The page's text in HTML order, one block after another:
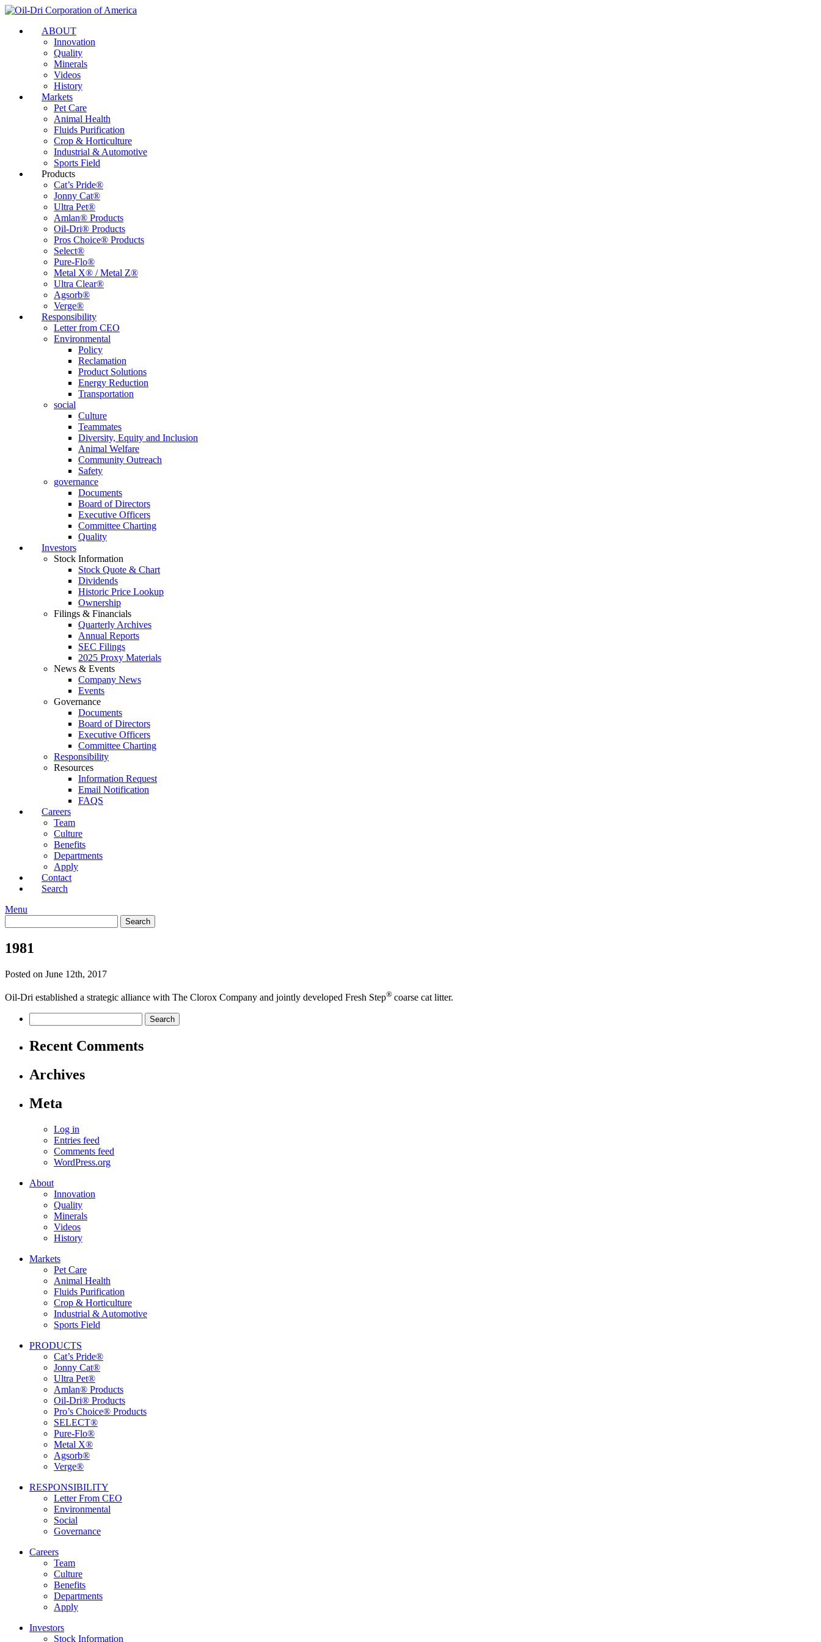
ABOUT
Innovation
Quality
Minerals
Videos
History
Markets
Pet Care
Animal Health
Fluids Purification
Crop & Horticulture
Industrial & Automotive
Sports Field
Products
Cat’s Pride®
Jonny Cat®
Ultra Pet®
Amlan® Products
Oil-Dri® Products
Pros Choice® Products
Select®
Pure-Flo®
Metal X® / Metal Z®
Ultra Clear®
Agsorb®
Verge®
Responsibility
Letter from CEO
Environmental
Policy
Reclamation
Product Solutions
Energy Reduction
Transportation
social
Culture
Teammates
Diversity, Equity and Inclusion
Animal Welfare
Community Outreach
Safety
governance
Documents
Board of Directors
Executive Officers
Committee Charting
Quality
Investors
Stock Information
Stock Quote & Chart
Dividends
Historic Price Lookup
Ownership
Filings & Financials
Quarterly Archives
Annual Reports
SEC Filings
2025 Proxy Materials
News & Events
Company News
Events
Governance
Documents
Board of Directors
Executive Officers
Committee Charting
Responsibility
Resources
Information Request
Email Notification
FAQS
Careers
Team
Culture
Benefits
Departments
Apply
Contact
Search
Menu
1981
Posted on June 12th, 2017
Oil-Dri established a strategic alliance with The Clorox Company and jointly developed Fresh Step® coarse cat litter.
Recent Comments
Archives
Meta
Log in
Entries feed
Comments feed
WordPress.org
About
Innovation
Quality
Minerals
Videos
History
Markets
Pet Care
Animal Health
Fluids Purification
Crop & Horticulture
Industrial & Automotive
Sports Field
PRODUCTS
Cat’s Pride®
Jonny Cat®
Ultra Pet®
Amlan® Products
Oil-Dri® Products
Pro’s Choice® Products
SELECT®
Pure-Flo®
Metal X®
Agsorb®
Verge®
RESPONSIBILITY
Letter From CEO
Environmental
Social
Governance
Careers
Team
Culture
Benefits
Departments
Apply
Investors
Stock Information